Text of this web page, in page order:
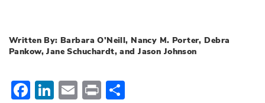
Written By: Barbara O'Neill, Nancy M. Porter, Debra
Pankow, Jane Schuchardt, and Jason Johnson
Facebook
LinkedIn
Email
Print